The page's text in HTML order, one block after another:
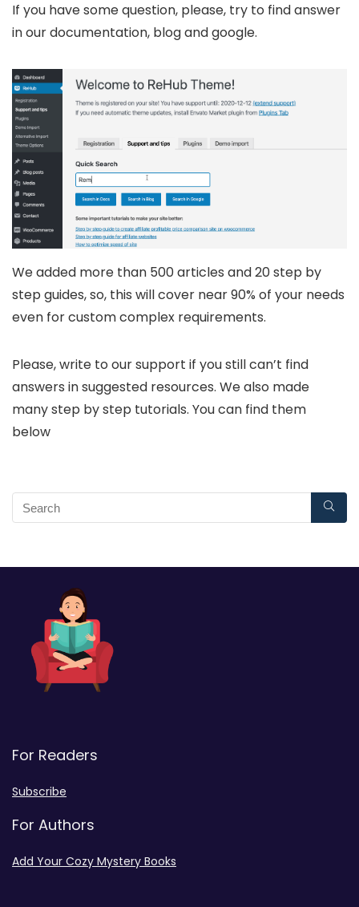
If you have some question, please, try to find answer
in our documentation, blog and google.
We added more than 500 articles and 20 step by
step guides, so, this will cover near 90% of your needs
even for custom complex requirements.
Please, write to our support if you still can’t find
answers in suggested resources. We also made
many step by step tutorials. You can find them
below
For Readers
Subscribe
For Authors
Add Your Cozy Mystery Books